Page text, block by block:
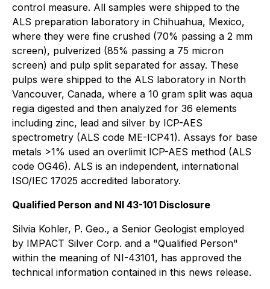
control measure. All samples were shipped to the
ALS preparation laboratory in Chihuahua, Mexico,
where they were fine crushed (70% passing a 2 mm
screen), pulverized (85% passing a 75 micron
screen) and pulp split separated for assay. These
pulps were shipped to the ALS laboratory in North
Vancouver, Canada, where a 10 gram split was aqua
regia digested and then analyzed for 36 elements
including zinc, lead and silver by ICP-AES
spectrometry (ALS code ME-ICP41). Assays for base
metals >1% used an overlimit ICP-AES method (ALS
code OG46). ALS is an independent, international
ISO/IEC 17025 accredited laboratory.
Qualified Person and NI 43-101 Disclosure
Silvia Kohler, P. Geo., a Senior Geologist employed
by IMPACT Silver Corp. and a "Qualified Person"
within the meaning of NI-43101, has approved the
technical information contained in this news release.